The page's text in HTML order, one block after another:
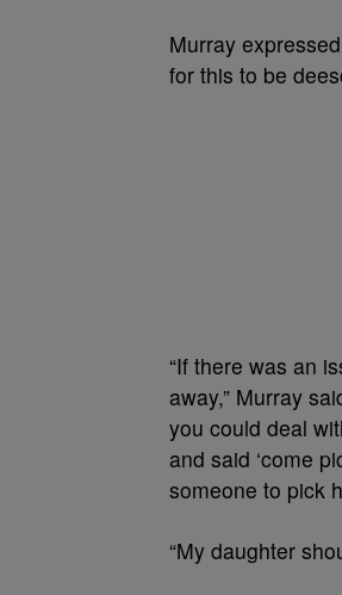
Murray
for this to be
“If there was an
away,” Murray
you could deal
and said ‘come
someone to pick
“My daughter